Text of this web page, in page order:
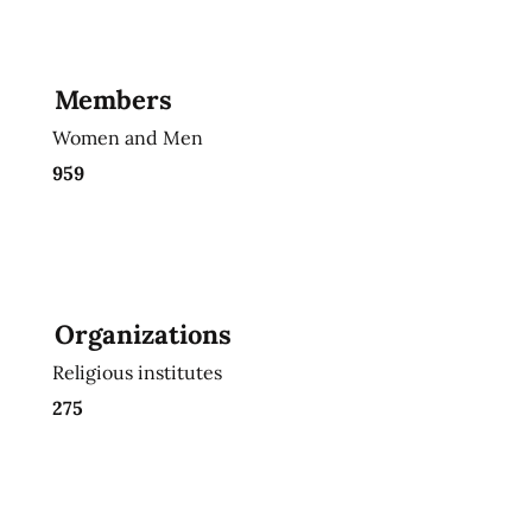
Members
Women and Men
959
Organizations
Religious institutes
275